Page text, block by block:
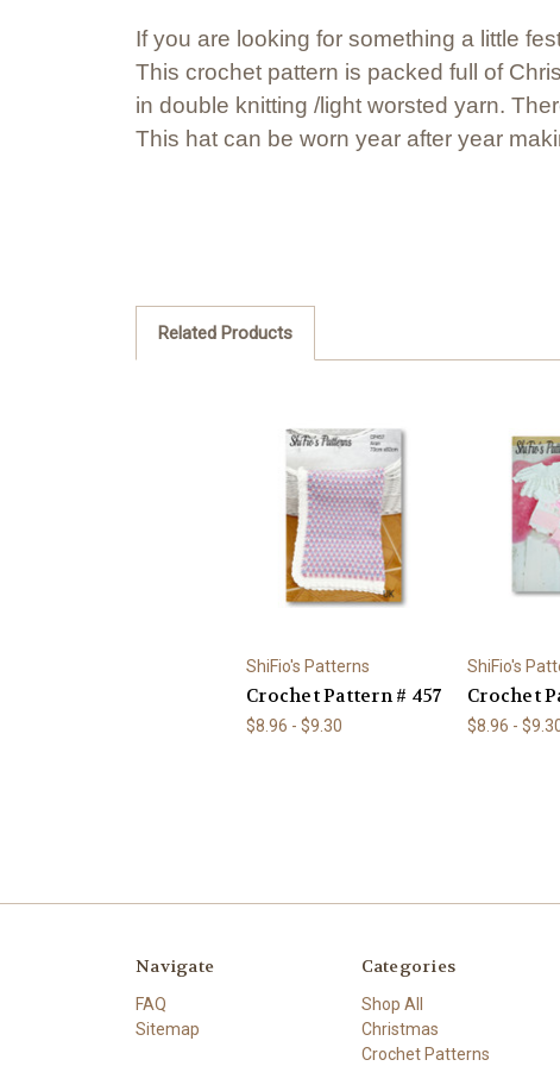
If you are looking for something a little
This crochet pattern is packed full of
in double knitting /light worsted yarn.
This hat can be worn year after year
Related Products
ShiFio's Patterns
Crochet Pattern # 457
$8.96 - $9.30
ShiFio's
Crochet
$8.96 -
Navigate
FAQ
Sitemap
Categories
Shop All
Christmas
Crochet Patterns